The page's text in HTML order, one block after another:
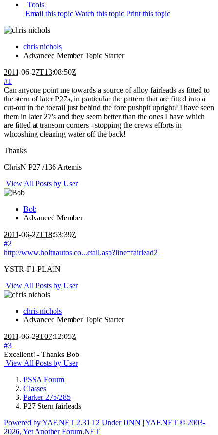
Tools
Email this topic Watch this topic Print this topic
chris nichols
Advanced Member Topic Starter
2011-06-27T13:08:50Z
#1
Can anyone point me towards a source of alloy fairleads as fitted to
the stern of later P27s, in particular the pattern that are fitted into a
cut-out in the toerail just behind the fore pushpit upright? I have seen
them in later 27's and they seem better than the ones I have which
are fitted at transom corners - stopping the crews efforts in
whooshing cleaning water off the back!
Thanks
ChrisN P27 /136 Artemis
View All Posts by User
Bob
Advanced Member
2011-06-27T18:53:39Z
#2
http://www.holtnautos.co...etail.asp?line=fairlead2
YSTR-F1-PLAIN
View All Posts by User
chris nichols
Advanced Member Topic Starter
2011-06-29T07:12:05Z
#3
Excellent! - Thanks Bob
View All Posts by User
PSSA Forum
Classes
Parker 275/285
P27 Stern fairleads
Powered by YAF.NET 2.31.12 Under DNN | YAF.NET © 2003-
2026, Yet Another Forum.NET